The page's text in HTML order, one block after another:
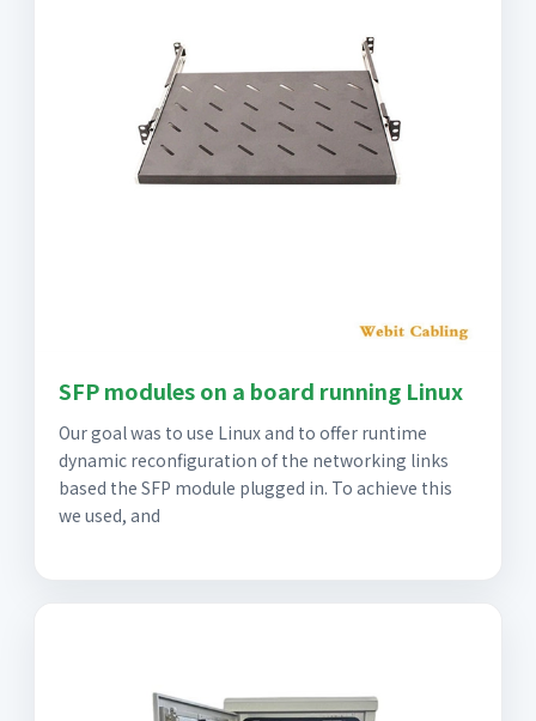
SFP modules on a board running Linux
Our goal was to use Linux and to offer runtime
dynamic reconfiguration of the networking links
based the SFP module plugged in. To achieve this
we used, and